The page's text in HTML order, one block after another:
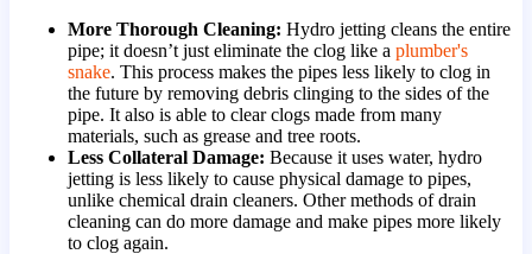
More Thorough Cleaning: Hydro jetting cleans the entire
pipe; it doesn’t just eliminate the clog like a plumber's
snake. This process makes the pipes less likely to clog in
the future by removing debris clinging to the sides of the
pipe. It also is able to clear clogs made from many
materials, such as grease and tree roots.
Less Collateral Damage: Because it uses water, hydro
jetting is less likely to cause physical damage to pipes,
unlike chemical drain cleaners. Other methods of drain
cleaning can do more damage and make pipes more likely
to clog again.